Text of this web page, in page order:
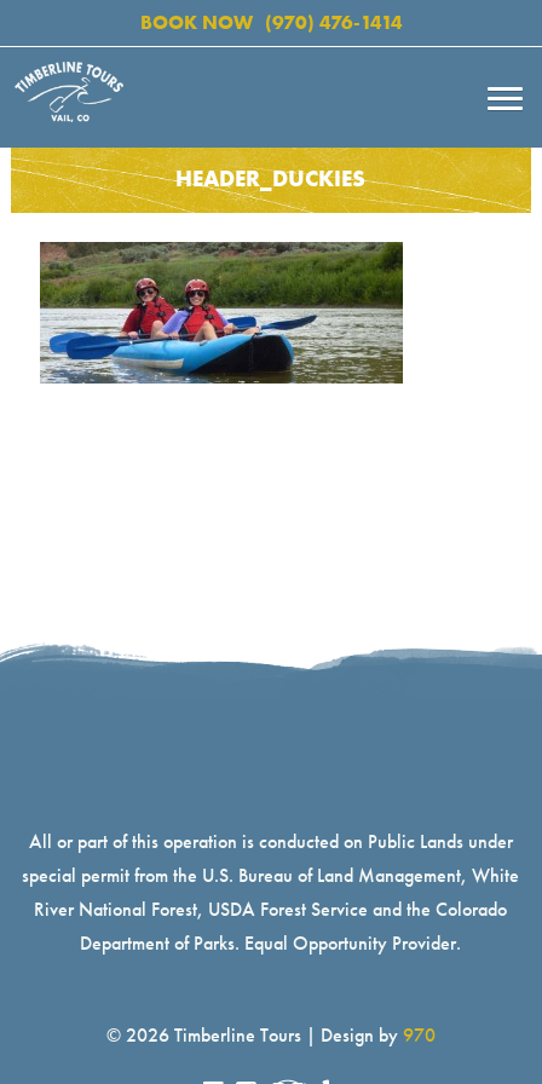
BOOK NOW (970) 476-1414
HEADER_DUCKIES
All or part of this operation is conducted on Public Lands under
special permit from the U.S. Bureau of Land Management, White
River National Forest, USDA Forest Service and the Colorado
Department of Parks. Equal Opportunity Provider.
© 2026 Timberline Tours | Design by 970